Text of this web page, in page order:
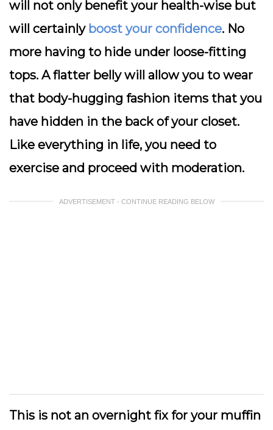
will not only benefit your health-wise but
will certainly boost your confidence. No
more having to hide under loose-fitting
tops. A flatter belly will allow you to wear
that body-hugging fashion items that you
have hidden in the back of your closet.
Like everything in life, you need to
exercise and proceed with moderation.
ADVERTISEMENT - CONTINUE READING BELOW
This is not an overnight fix for your muffin